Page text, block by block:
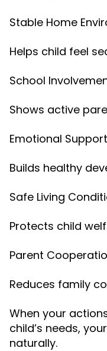
Stable Home
Helps child feel
School
Shows active
Emotional Support
Builds healthy
Safe Living
Protects child
Parent
Reduces family
When your
child’s needs,
naturally.